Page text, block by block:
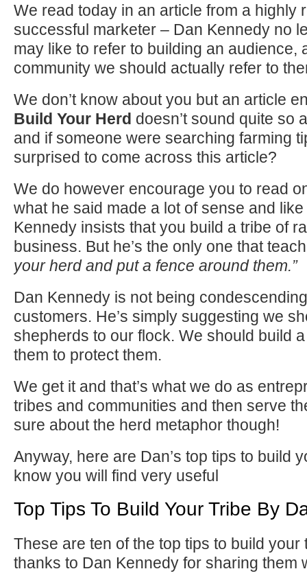
We read today in an article from a highly
successful marketer – Dan Kennedy no
may like to refer to building an audience,
community we should actually refer to
We don’t know about you but an article
Build Your Herd doesn’t sound quite
and if someone were searching farming
surprised to come across this article?
We do however encourage you to read
what he said made a lot of sense and
Kennedy insists that you build a tribe of
business. But he’s the only one that
your herd and put a fence around them.”
Dan Kennedy is not being
customers. He’s simply suggesting we
shepherds to our flock. We should build
them to protect them.
We get it and that’s what we do as
tribes and communities and then serve
sure about the herd metaphor though!
Anyway, here are Dan’s top tips to build
know you will find very useful
Top Tips To Build Your Tribe By
These are ten of the top tips to build your
thanks to Dan Kennedy for sharing